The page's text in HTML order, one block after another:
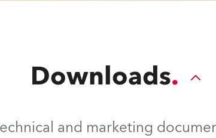
Downloads
and marketing